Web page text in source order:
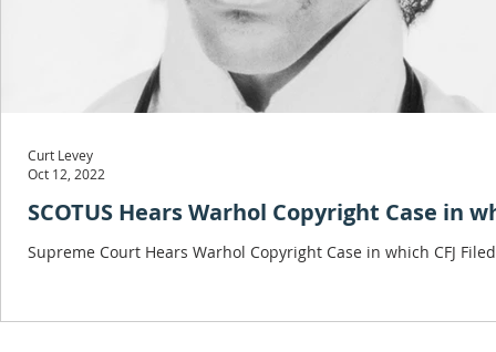
SCOTUS Hears Warhol Copyright Case in
Supreme Court Hears Warhol Copyright Case in which CFJ
Curt Levey
Oct 12, 2022